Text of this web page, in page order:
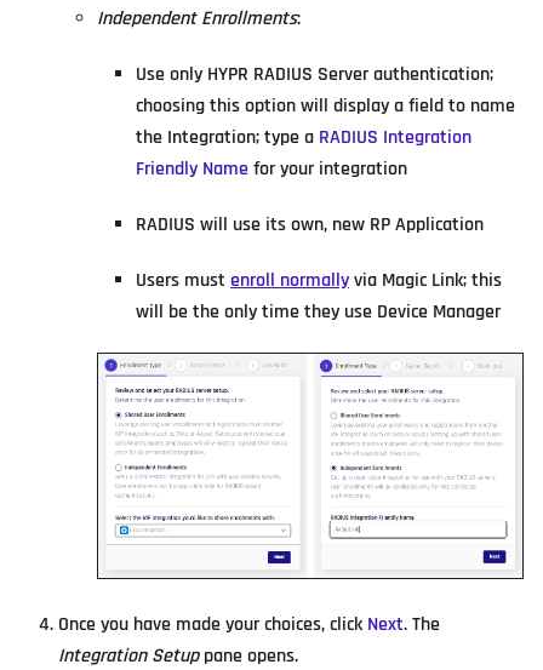
Independent Enrollments:
Use only HYPR RADIUS Server authentication;
choosing this option will display a field to name
the Integration; type a RADIUS Integration
Friendly Namefor your integration
RADIUS will use its own, new RP Application
Users must enroll normallyvia Magic Link; this
will be the only time they use Device Manager
Once you have made your choices, click Next. The
Integration Setuppane opens.